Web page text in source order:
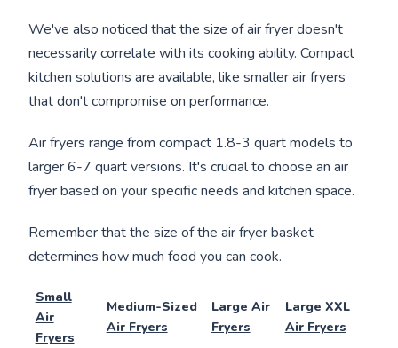
We've also noticed that the size of air fryer doesn't
necessarily correlate with its cooking ability. Compact
kitchen solutions are available, like smaller air fryers
that don't compromise on performance.
Air fryers range from compact 1.8-3 quart models to
larger 6-7 quart versions. It's crucial to choose an air
fryer based on your specific needs and kitchen space.
Remember that the size of the air fryer basket
determines how much food you can cook.
Small
Air
Fryers
Medium-Sized
Air Fryers
Large Air
Fryers
Large XXL
Air Fryers